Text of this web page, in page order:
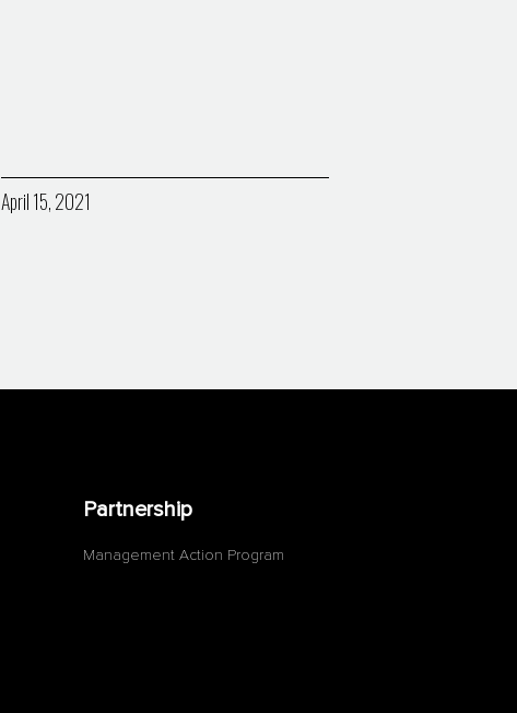
April 15, 2021
Partnership
Management Action Program